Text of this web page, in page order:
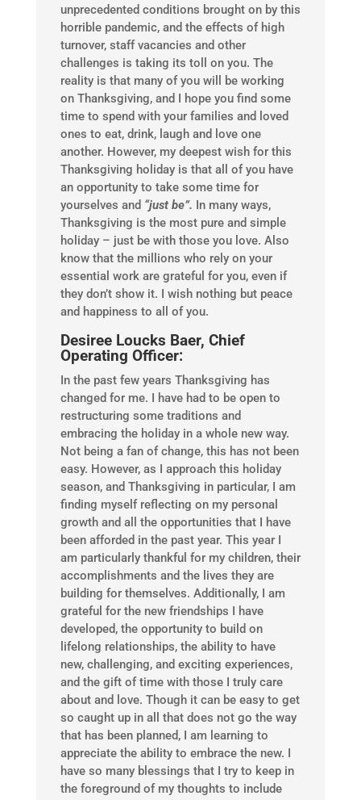
unprecedented conditions brought on by this
horrible pandemic, and the effects of high
turnover, staff vacancies and other
challenges is taking its toll on you. The
reality is that many of you will be working
on Thanksgiving, and I hope you find some
time to spend with your families and loved
ones to eat, drink, laugh and love one
another. However, my deepest wish for this
Thanksgiving holiday is that all of you have
an opportunity to take some time for
yourselves and “just be”. In many ways,
Thanksgiving is the most pure and simple
holiday – just be with those you love. Also
know that the millions who rely on your
essential work are grateful for you, even if
they don’t show it. I wish nothing but peace
and happiness to all of you.
Desiree Loucks Baer, Chief
Operating Officer:
In the past few years Thanksgiving has
changed for me. I have had to be open to
restructuring some traditions and
embracing the holiday in a whole new way.
Not being a fan of change, this has not been
easy. However, as I approach this holiday
season, and Thanksgiving in particular, I am
finding myself reflecting on my personal
growth and all the opportunities that I have
been afforded in the past year. This year I
am particularly thankful for my children, their
accomplishments and the lives they are
building for themselves. Additionally, I am
grateful for the new friendships I have
developed, the opportunity to build on
lifelong relationships, the ability to have
new, challenging, and exciting experiences,
and the gift of time with those I truly care
about and love. Though it can be easy to get
so caught up in all that does not go the way
that has been planned, I am learning to
appreciate the ability to embrace the new. I
have so many blessings that I try to keep in
the foreground of my thoughts to include